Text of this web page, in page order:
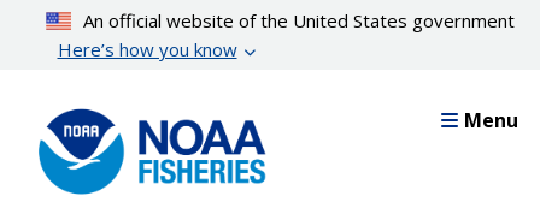
content
An official website of the United States government
Here’s how you know
Menu